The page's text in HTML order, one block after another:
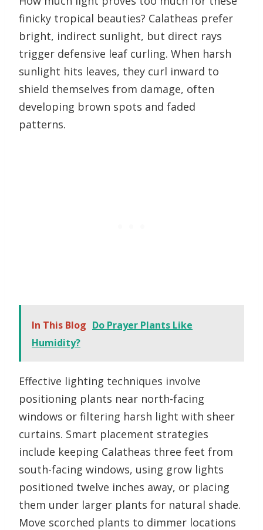
finicky tropical beauties? Calatheas prefer
bright, indirect sunlight, but direct rays
trigger defensive leaf curling. When harsh
sunlight hits leaves, they curl inward to
shield themselves from damage, often
developing brown spots and faded
patterns.
In This Blog Do Prayer Plants Like
Humidity?
Effective lighting techniques involve
positioning plants near north-facing
windows or filtering harsh light with sheer
curtains. Smart placement strategies
include keeping Calatheas three feet from
south-facing windows, using grow lights
positioned twelve inches away, or placing
them under larger plants for natural shade.
Move scorched plants to dimmer locations